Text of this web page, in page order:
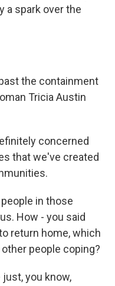
a spark over the
the containment
Tricia Austin
concerned
that we've created
in those
How - you said
return home, which
people coping?
just, you know,